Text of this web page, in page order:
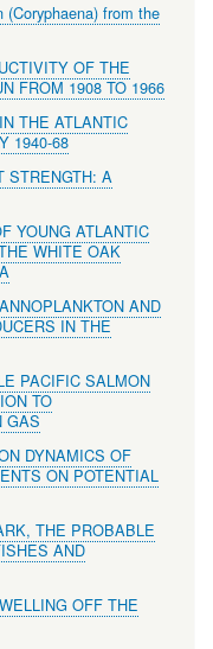
(Coryphaena) from the
OF THE
FROM 1908 TO 1966
THE ATLANTIC
1940-68
STRENGTH: A
YOUNG ATLANTIC
WHITE OAK
AND
IN THE
PACIFIC SALMON
TO
GAS
DYNAMICS OF
ON POTENTIAL
THE PROBABLE
AND
OFF THE